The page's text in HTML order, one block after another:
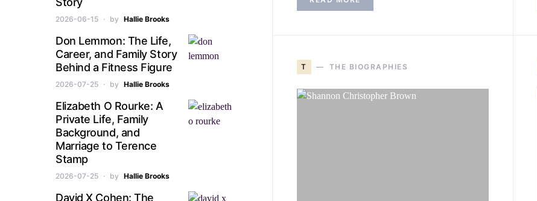
T THE BIOGRAPHIES
2026-06-15 by Hallie Brooks
Don Lemmon: The Life,
Career, and Family Story
Behind a Fitness Figure
2026-07-25 by Hallie Brooks
Elizabeth O Rourke: A
Private Life, Family
Background, and
Marriage to Terence
Stamp
2026-07-25 by Hallie Brooks
David X Cohen: The